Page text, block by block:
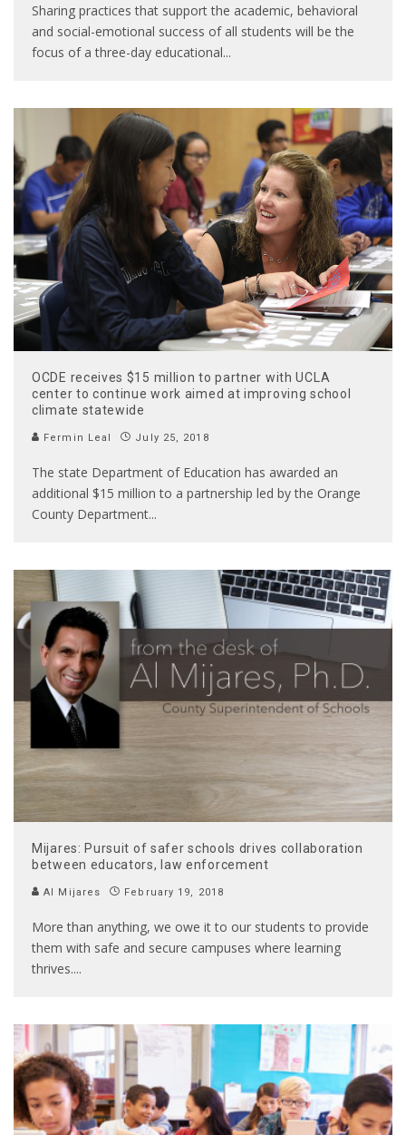
Sharing practices that support the academic, behavioral
and social-emotional success of all students will be the
focus of a three-day educational...
OCDE receives $15 million to partner with UCLA
center to continue work aimed at improving school
climate statewide
Fermin Leal July 25, 2018
The state Department of Education has awarded an
additional $15 million to a partnership led by the Orange
County Department...
Mijares: Pursuit of safer schools drives collaboration
between educators, law enforcement
Al Mijares February 19, 2018
More than anything, we owe it to our students to provide
them with safe and secure campuses where learning
thrives....